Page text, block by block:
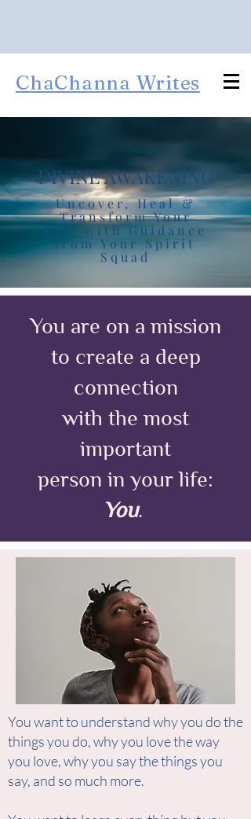
ChaChanna Writes
DIVINE AWAKENING
Uncover, Heal &
Transform Your
Life with Guidance
from Your Spirit
Squad
You are on a mission
to create a deep
connection
with the most
important
person in your life:
You.
You want to understand why you do the
things you do, why you love the way
you love, why you say the things you
say, and so much more.